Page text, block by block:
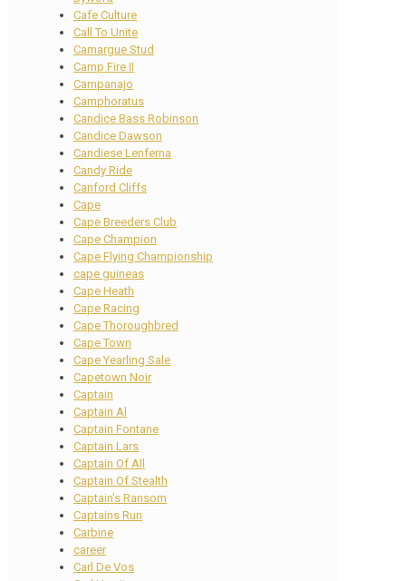
Cafe Culture
Call To Unite
Camargue Stud
Camp Fire II
Campanajo
Camphoratus
Candice Bass Robinson
Candice Dawson
Candiese Lenferna
Candy Ride
Canford Cliffs
Cape
Cape Breeders Club
Cape Champion
Cape Flying Championship
cape guineas
Cape Heath
Cape Racing
Cape Thoroughbred
Cape Town
Cape Yearling Sale
Capetown Noir
Captain
Captain Al
Captain Fontane
Captain Lars
Captain Of All
Captain Of Stealth
Captain's Ransom
Captains Run
Carbine
career
Carl De Vos